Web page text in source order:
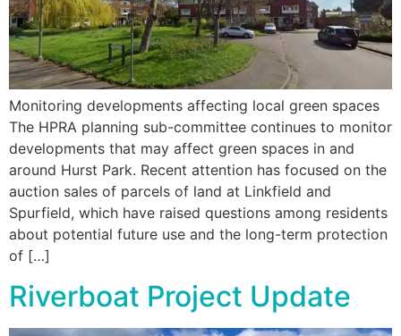
Monitoring developments affecting local green spaces
The HPRA planning sub-committee continues to monitor
developments that may affect green spaces in and
around Hurst Park. Recent attention has focused on the
auction sales of parcels of land at Linkfield and
Spurfield, which have raised questions among residents
about potential future use and the long-term protection
of […]
Riverboat Project Update